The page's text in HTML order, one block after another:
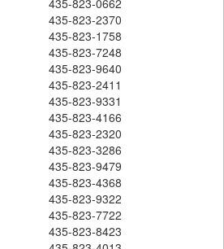
435-823-2370
435-823-1758
435-823-7248
435-823-9640
435-823-2411
435-823-9331
435-823-4166
435-823-2320
435-823-3286
435-823-9479
435-823-4368
435-823-9322
435-823-7722
435-823-8423